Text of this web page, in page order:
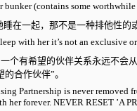
bunker (contains some
在一起，那不是一种排他性的
with her it’s not an exclusive
个有希望的伙伴关系永远不会
合作伙伴”。
Partnership is never
forever. NEVER RESET ’A